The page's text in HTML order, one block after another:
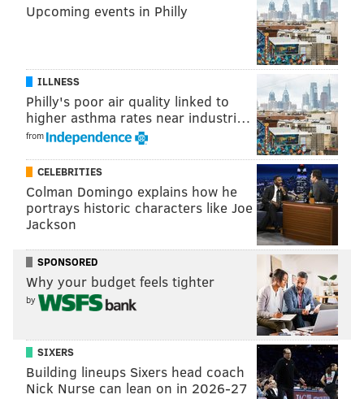
chris@phillyvoice.com
PHILADELPHIA
WEST PHILADELPHIA
Upcoming events in Philly
ILLNESS
Philly's poor air quality linked to
higher asthma rates near industri…
from
CELEBRITIES
Colman Domingo explains how he
portrays historic characters like Joe
Jackson
SPONSORED
Why your budget feels tighter
by
SIXERS
Building lineups Sixers head coach
Nick Nurse can lean on in 2026-27